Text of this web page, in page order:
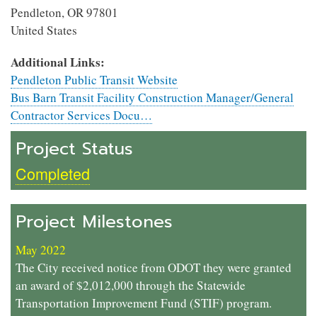
Pendleton,OR97801
United States
Additional Links:
Pendleton Public Transit Website
Bus Barn Transit Facility Construction Manager/General
Contractor Services Docu…
Project Status
Completed
Project Milestones
May 2022
The City received notice from ODOT they were granted
an award of $2,012,000 through the Statewide
Transportation Improvement Fund (STIF) program.